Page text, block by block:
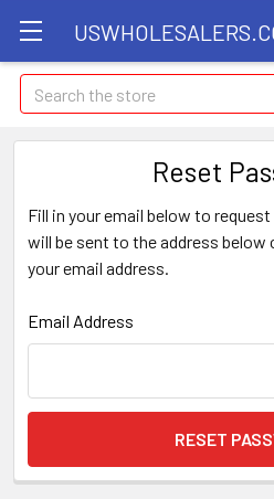
Search
Reset
Fill in your email below to
will be sent to the address
your email address.
Email Address